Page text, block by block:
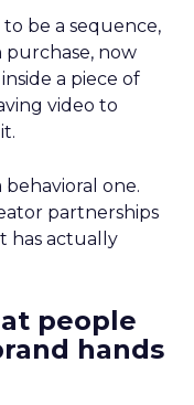
be a sequence,
now
a piece of
video to
behavioral one.
partnerships
has actually
people
hands